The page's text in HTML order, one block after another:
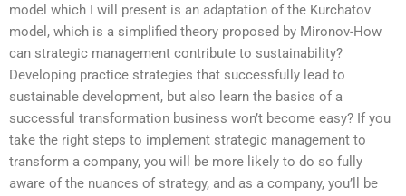
model which I will present is an adaptation of the Kurchatov
model, which is a simplified theory proposed by Mironov-How
can strategic management contribute to sustainability?
Developing practice strategies that successfully lead to
sustainable development, but also learn the basics of a
successful transformation business won’t become easy? If you
take the right steps to implement strategic management to
transform a company, you will be more likely to do so fully
aware of the nuances of strategy, and as a company, you’ll be